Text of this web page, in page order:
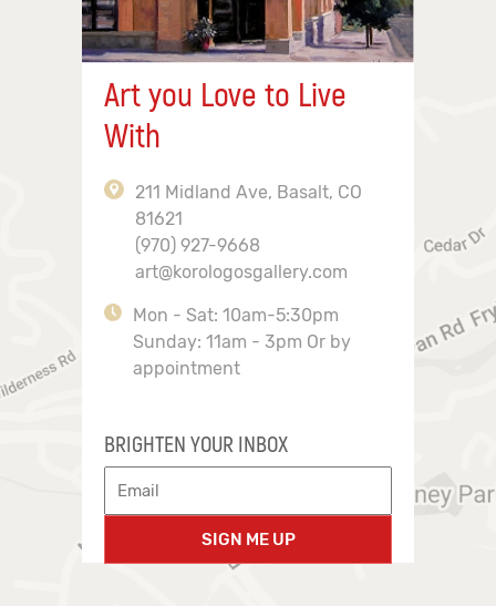
Art you Love to Live
With
211 Midland Ave, Basalt, CO
81621
(970) 927-9668
art@korologosgallery.com
Mon - Sat: 10am-5:30pm
Sunday: 11am - 3pm Or by
appointment
BRIGHTEN YOUR INBOX
SIGN ME UP